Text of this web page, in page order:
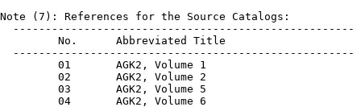
Note (7): References for the Source Catalogs:
  -----------------------------------------------------
         No.      Abbreviated Title
  -----------------------------------------------------
         01       AGK2, Volume 1
         02       AGK2, Volume 2
         03       AGK2, Volume 5
         04       AGK2, Volume 6